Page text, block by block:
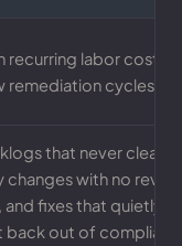
recurring labor cost,
remediation cycles
that never clear,
changes with no
and fixes that quietly
back out of